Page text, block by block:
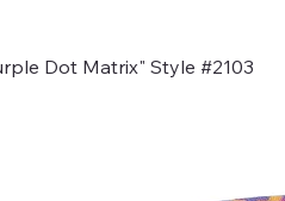
Dot Matrix" Style #2103